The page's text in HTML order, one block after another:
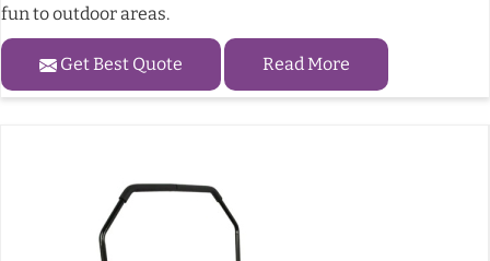
fun to outdoor areas.
Get Best Quote Read More